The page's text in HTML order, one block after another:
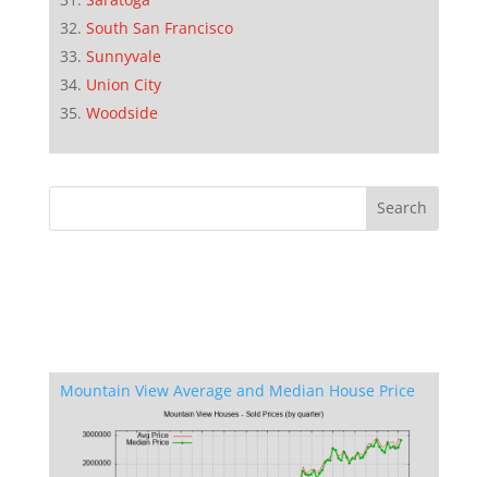
South San Francisco
Sunnyvale
Union City
Woodside
Mountain View Average and Median House Price